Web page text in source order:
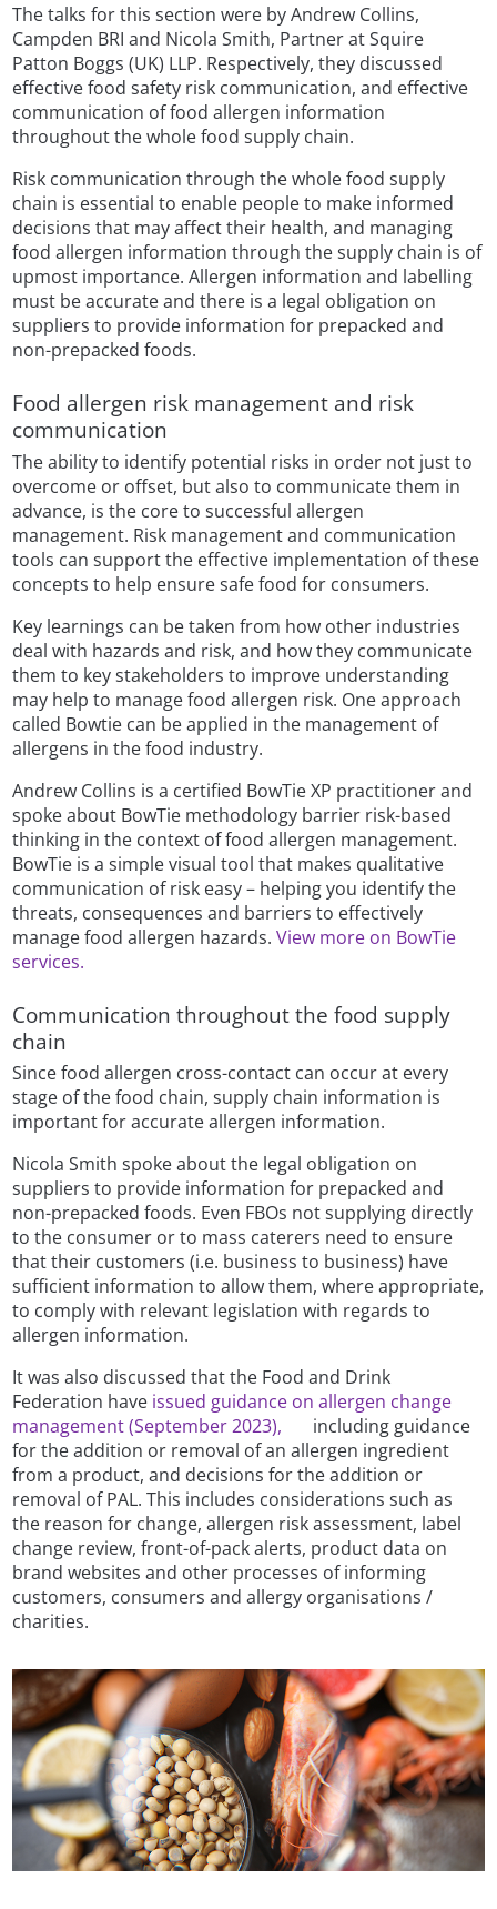
The talks for this section were by Andrew Collins,
Campden BRI and Nicola Smith, Partner at Squire
Patton Boggs (UK) LLP. Respectively, they discussed
effective food safety risk communication, and effective
communication of food allergen information
throughout the whole food supply chain.
Risk communication through the whole food supply
chain is essential to enable people to make informed
decisions that may affect their health, and managing
food allergen information through the supply chain is of
upmost importance. Allergen information and labelling
must be accurate and there is a legal obligation on
suppliers to provide information for prepacked and
non-prepacked foods.
Food allergen risk management and risk
communication
The ability to identify potential risks in order not just to
overcome or offset, but also to communicate them in
advance, is the core to successful allergen
management. Risk management and communication
tools can support the effective implementation of these
concepts to help ensure safe food for consumers.
Key learnings can be taken from how other industries
deal with hazards and risk, and how they communicate
them to key stakeholders to improve understanding
may help to manage food allergen risk. One approach
called Bowtie can be applied in the management of
allergens in the food industry.
Andrew Collins is a certified BowTie XP practitioner and
spoke about BowTie methodology barrier risk-based
thinking in the context of food allergen management.
BowTie is a simple visual tool that makes qualitative
communication of risk easy – helping you identify the
threats, consequences and barriers to effectively
manage food allergen hazards.View more on BowTie
services.
Communication throughout the food supply
chain
Since food allergen cross-contact can occur at every
stage of the food chain, supply chain information is
important for accurate allergen information.
Nicola Smith spoke about the legal obligation on
suppliers to provide information for prepacked and
non-prepacked foods. Even FBOs not supplying directly
to the consumer or to mass caterers need to ensure
that their customers (i.e. business to business) have
sufficient information to allow them, where appropriate,
to comply with relevant legislation with regards to
allergen information.
It was also discussed that the Food and Drink
Federation have issued guidance on allergen change
management (September 2023),
including guidance
for the addition or removal of an allergen ingredient
from a product, and decisions for the addition or
removal of PAL. This includes considerations such as
the reason for change, allergen risk assessment, label
change review, front-of-pack alerts, product data on
brand websites and other processes of informing
customers, consumers and allergy organisations /
charities.